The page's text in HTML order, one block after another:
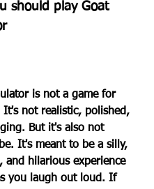
It's not realistic, polished,
But it's also not
It's meant to be a silly,
and hilarious experience
you laugh out loud. If